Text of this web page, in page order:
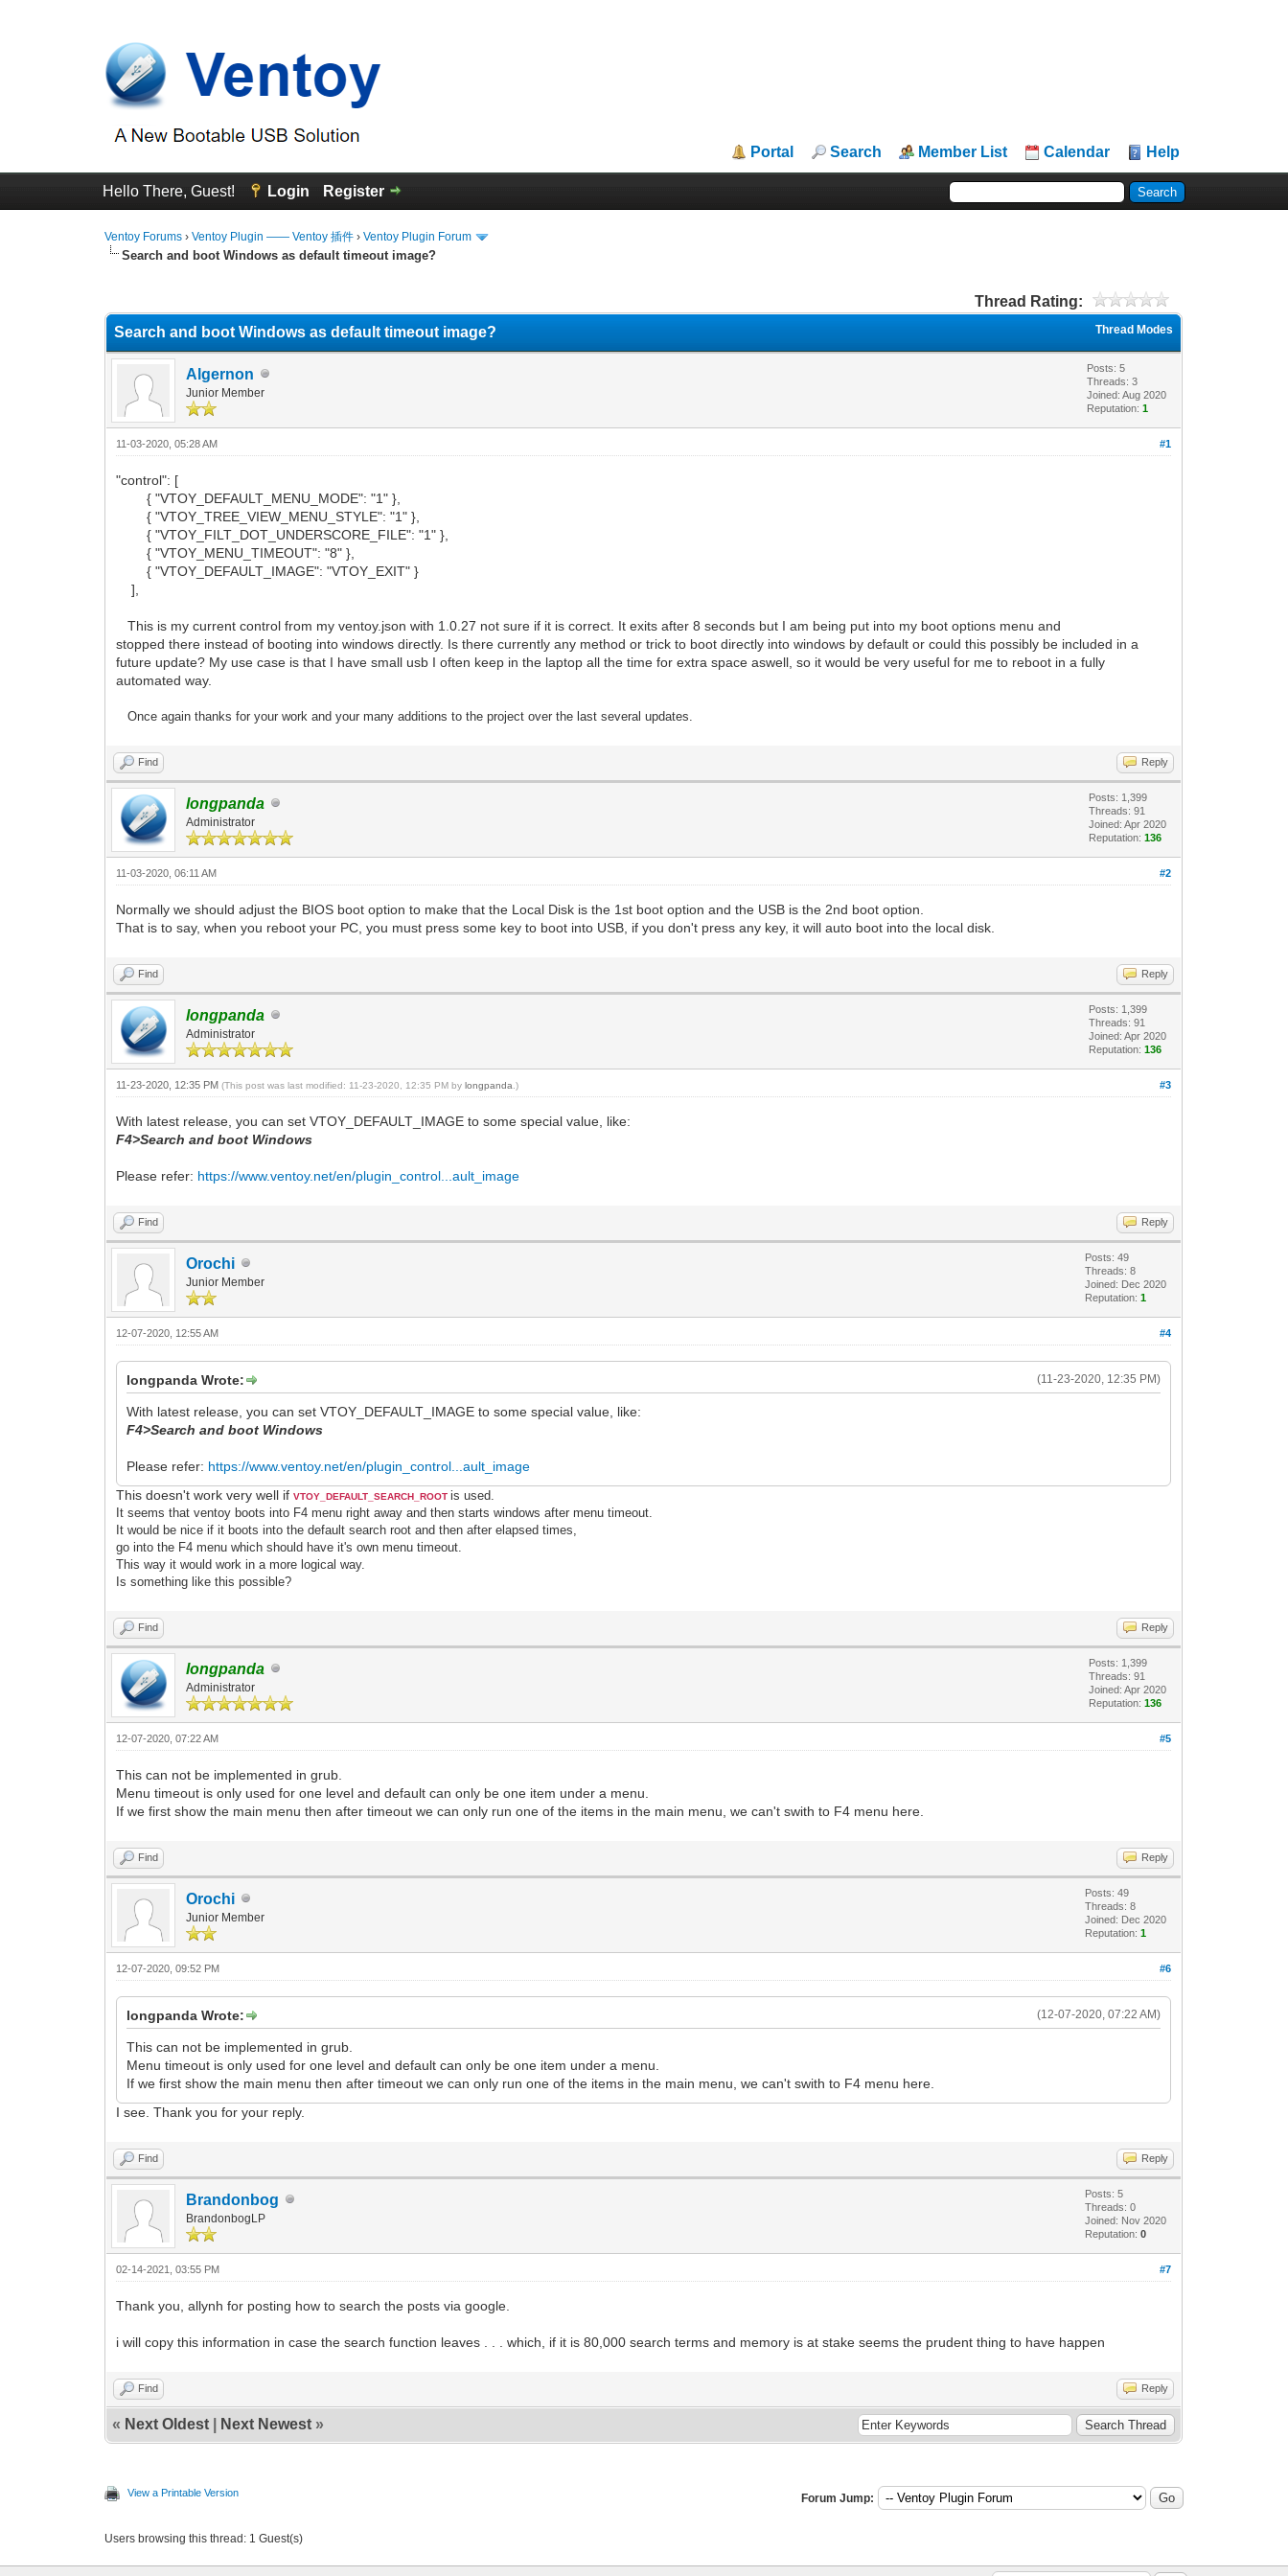
Portal Search Member List Calendar Help
Hello There, Guest! Login Register
Ventoy Forums ›Ventoy Plugin —— Ventoy 插件 ›Ventoy Plugin Forum
Search and boot Windows as default timeout image?
Thread Rating:
Thread Modes
Search and boot Windows as default timeout image?
Algernon
Junior Member
Posts: 5
Threads: 3
Joined: Aug 2020
Reputation:1
#1
11-03-2020, 05:28 AM
"control": [
{ "VTOY_DEFAULT_MENU_MODE": "1" },
{ "VTOY_TREE_VIEW_MENU_STYLE": "1" },
{ "VTOY_FILT_DOT_UNDERSCORE_FILE": "1" },
{ "VTOY_MENU_TIMEOUT": "8" },
{ "VTOY_DEFAULT_IMAGE": "VTOY_EXIT" }
],
This is my current control from my ventoy.json with 1.0.27 not sure if it is correct. It exits after 8 seconds but I am being put into my boot options menu and
stopped there instead of booting into windows directly. Is there currently any method or trick to boot directly into windows by default or could this possibly be included in a
future update? My use case is that I have small usb I often keep in the laptop all the time for extra space aswell, so it would be very useful for me to reboot in a fully
automated way.
Once again thanks for your work and your many additions to the project over the last several updates.
Find Reply
longpanda
Administrator
Posts: 1,399
Threads: 91
Joined: Apr 2020
Reputation:136
#2
11-03-2020, 06:11 AM
Normally we should adjust the BIOS boot option to make that the Local Disk is the 1st boot option and the USB is the 2nd boot option.
That is to say, when you reboot your PC, you must press some key to boot into USB, if you don't press any key, it will auto boot into the local disk.
Find Reply
longpanda
Administrator
Posts: 1,399
Threads: 91
Joined: Apr 2020
Reputation:136
#3
11-23-2020, 12:35 PM(This post was last modified: 11-23-2020, 12:35 PM bylongpanda .)
With latest release, you can set VTOY_DEFAULT_IMAGE to some special value, like:
F4>Search and boot Windows
Please refer: https://www.ventoy.net/en/plugin_control...ault_image
Find Reply
Orochi
Junior Member
Posts: 49
Threads: 8
Joined: Dec 2020
Reputation:1
#4
12-07-2020, 12:55 AM
(11-23-2020, 12:35 PM)
longpanda Wrote:
With latest release, you can set VTOY_DEFAULT_IMAGE to some special value, like:
F4>Search and boot Windows
Please refer: https://www.ventoy.net/en/plugin_control...ault_image
This doesn't work very well ifVTOY_DEFAULT_SEARCH_ROOTis used.
It seems that ventoy boots into F4 menu right away and then starts windows after menu timeout.
It would be nice if it boots into the default search root and then after elapsed times,
go into the F4 menu which should have it's own menu timeout.
This way it would work in a more logical way.
Is something like this possible?
Find Reply
longpanda
Administrator
Posts: 1,399
Threads: 91
Joined: Apr 2020
Reputation:136
#5
12-07-2020, 07:22 AM
This can not be implemented in grub.
Menu timeout is only used for one level and default can only be one item under a menu.
If we first show the main menu then after timeout we can only run one of the items in the main menu, we can't swith to F4 menu here.
Find Reply
Orochi
Junior Member
Posts: 49
Threads: 8
Joined: Dec 2020
Reputation:1
#6
12-07-2020, 09:52 PM
(12-07-2020, 07:22 AM)
longpanda Wrote:
This can not be implemented in grub.
Menu timeout is only used for one level and default can only be one item under a menu.
If we first show the main menu then after timeout we can only run one of the items in the main menu, we can't swith to F4 menu here.
I see. Thank you for your reply.
Find Reply
Brandonbog
BrandonbogLP
Posts: 5
Threads: 0
Joined: Nov 2020
Reputation:0
#7
02-14-2021, 03:55 PM
Thank you, allynh for posting how to search the posts via google.
i will copy this information in case the search function leaves . . . which, if it is 80,000 search terms and memory is at stake seems the prudent thing to have happen
Find Reply
« Next Oldest Next Newest »
View a Printable Version Forum Jump:
Users browsing this thread: 1 Guest(s)